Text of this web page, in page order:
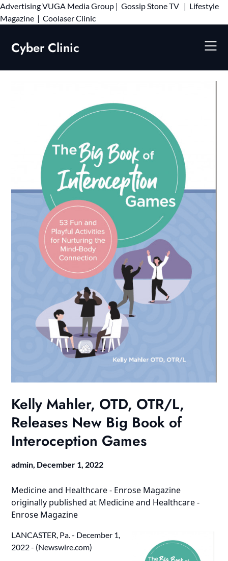
AdvertisingVUGA Media Group | Gossip Stone TV | Lifestyle
Magazine | Coolaser ClinicSkip
Cyber Clinic
Kelly Mahler, OTD, OTR/L,
Releases New Big Book of
Interoception Games
admin, December 1, 2022
Medicine and Healthcare - Enrose Magazine
originally published at Medicine and Healthcare -
Enrose Magazine
LANCASTER, Pa. - December 1,
2022 - (Newswire.com)